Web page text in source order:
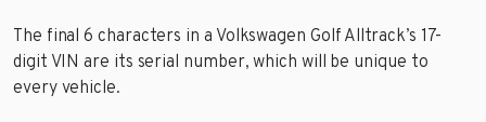
The final 6 characters in a Volkswagen Golf Alltrack’s 17-
digit VIN are its serial number, which will be unique to
every vehicle.